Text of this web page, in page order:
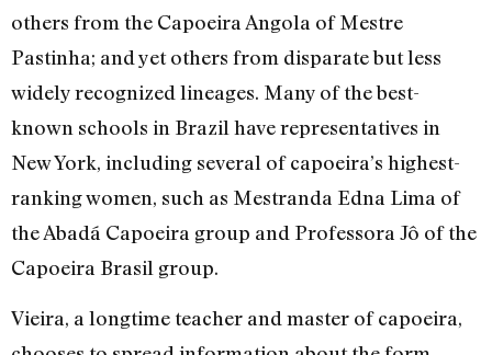
others from the Capoeira Angola of Mestre
Pastinha; and yet others from disparate but less
widely recognized lineages. Many of the best-
known schools in Brazil have representatives in
New York, including several of capoeira’s highest-
ranking women, such as Mestranda Edna Lima of
the Abadá Capoeira group and Professora Jô of the
Capoeira Brasil group.
Vieira, a longtime teacher and master of capoeira,